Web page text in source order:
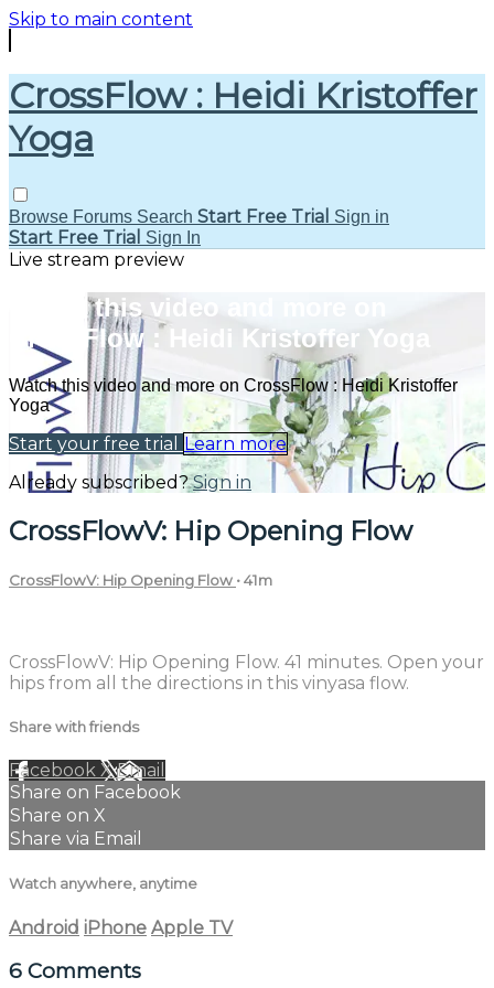
Skip to main content
CrossFlow : Heidi Kristoffer
Yoga
Browse Forums Search Start Free Trial Sign in
Start Free Trial Sign In
Live stream preview
Watch this video and more on
CrossFlow : Heidi Kristoffer Yoga
Watch this video and more on CrossFlow : Heidi Kristoffer
Yoga
Start your free trial
Learn more
Already subscribed?Sign in
CrossFlowV: Hip Opening Flow
CrossFlowV: Hip Opening Flow • 41m
CrossFlowV: Hip Opening Flow. 41 minutes. Open your
hips from all the directions in this vinyasa flow.
Share with friends
Facebook XEmail
Share on Facebook
Share on X
Share via Email
Watch anywhere, anytime
Android iPhone Apple TV
6 Comments